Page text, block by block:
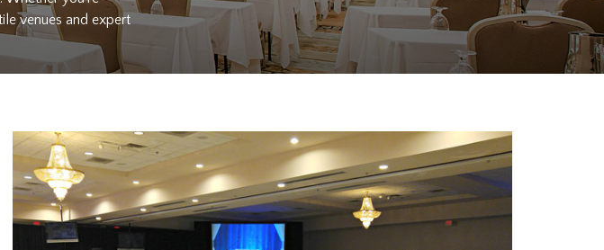
venues and expert